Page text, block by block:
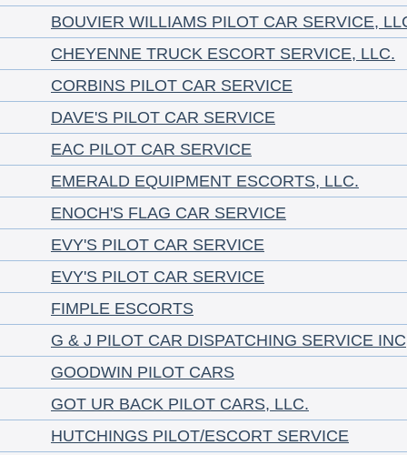
BOUVIER WILLIAMS PILOT CAR SERVICE,
CHEYENNE TRUCK ESCORT SERVICE, LLC.
CORBINS PILOT CAR SERVICE
DAVE'S PILOT CAR SERVICE
EAC PILOT CAR SERVICE
EMERALD EQUIPMENT ESCORTS, LLC.
ENOCH'S FLAG CAR SERVICE
EVY'S PILOT CAR SERVICE
EVY'S PILOT CAR SERVICE
FIMPLE ESCORTS
G & J PILOT CAR DISPATCHING SERVICE INC
GOODWIN PILOT CARS
GOT UR BACK PILOT CARS, LLC.
HUTCHINGS PILOT/ESCORT SERVICE